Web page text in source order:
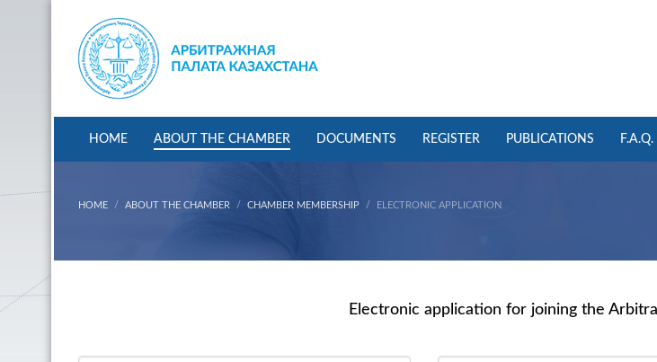
HOME ABOUT THE CHAMBER DOCUMENTS REGISTER PUBLICATIONS F.A.Q.
HOME ABOUT THE CHAMBER CHAMBER MEMBERSHIP ELECTRONIC APPLICATION
Electronic application for joining the